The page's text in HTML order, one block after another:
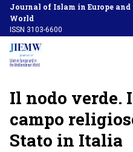
Journal of Islam in Europe
World
ISSN 3103-6600
Il nodo verde.
campo
Stato in Italia